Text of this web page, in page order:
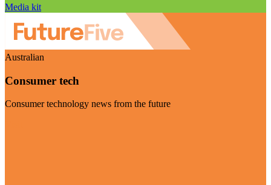
Media kit
Australian
Consumer tech
Consumer technology news from the future